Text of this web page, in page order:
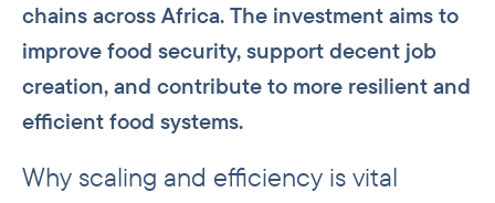
chains across Africa. The investment aims to
improve food security, support decent job
creation, and contribute to more resilient and
efficient food systems.
Why scaling and efficiency is vital